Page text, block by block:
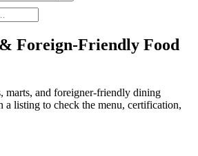
Foreign-Friendly Food
marts, and foreigner-friendly dining
a listing to check the menu, certification,